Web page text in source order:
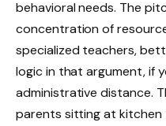
behavioral needs. The
concentration of
specialized teachers,
logic in that argument, if
administrative distance.
parents sitting at kitchen